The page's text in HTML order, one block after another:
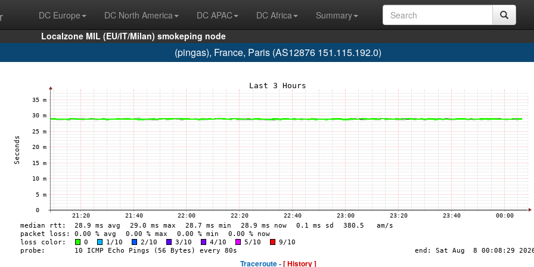
DC Europe DC North America DC APAC DC Africa
Summary
Localzone MIL (EU/IT/Milan) smokeping node
(pingas), France, Paris (AS12876 151.115.192.0)
Traceroute -[ History ]